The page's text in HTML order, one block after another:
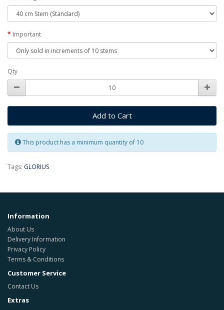
Important
Qty
Add to Cart
This product has a minimum quantity of 10
Tags: GLORIUS
Information
About Us
Delivery Information
Privacy Policy
Terms & Conditions
Customer Service
Contact Us
Extras